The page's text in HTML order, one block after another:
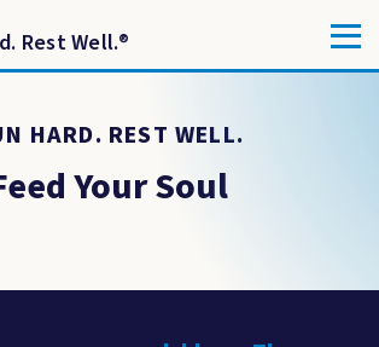
Rest Well.®
HARD. REST WELL.
Your Soul